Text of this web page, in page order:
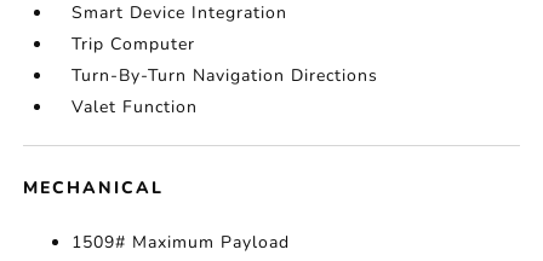
Smart Device Integration
Trip Computer
Turn-By-Turn Navigation Directions
Valet Function
MECHANICAL
1509# Maximum Payload